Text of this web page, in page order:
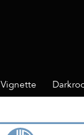
Vignette